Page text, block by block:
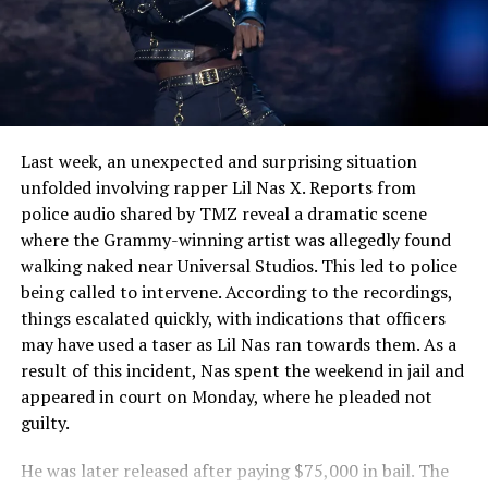
Kanye West Stirs Controversy With
“The Love Hoodie” Amid Diddy Assault Video
Last week, an unexpected and surprising situation
unfolded involving rapper Lil Nas X. Reports from
police audio shared by TMZ reveal a dramatic scene
where the Grammy-winning artist was allegedly found
walking naked near Universal Studios. This led to police
being called to intervene. According to the recordings,
things escalated quickly, with indications that officers
may have used a taser as Lil Nas ran towards them. As a
result of this incident, Nas spent the weekend in jail and
appeared in court on Monday, where he pleaded not
guilty.
He was later released after paying $75,000 in bail. The